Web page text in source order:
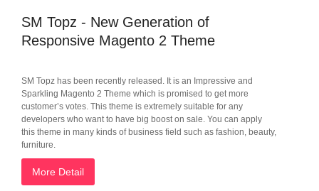
SM Topz - New Generation of
Responsive Magento 2 Theme
SM Topz has been recently released. It is an Impressive and
Sparkling Magento 2 Theme which is promised to get more
customer’s votes. This theme is extremely suitable for any
developers who want to have big boost on sale. You can apply
this theme in many kinds of business field such as fashion, beauty,
furniture.
More Detail